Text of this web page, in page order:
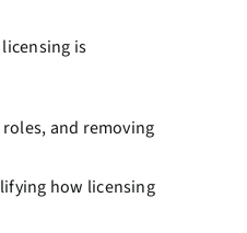
is
and removing
how licensing